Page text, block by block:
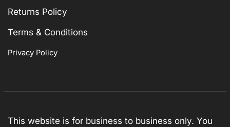
Returns Policy
Terms & Conditions
Privacy Policy
This website is for business to business only. You